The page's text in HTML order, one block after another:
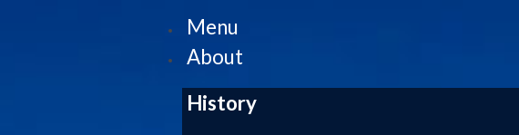
Menu
About
History